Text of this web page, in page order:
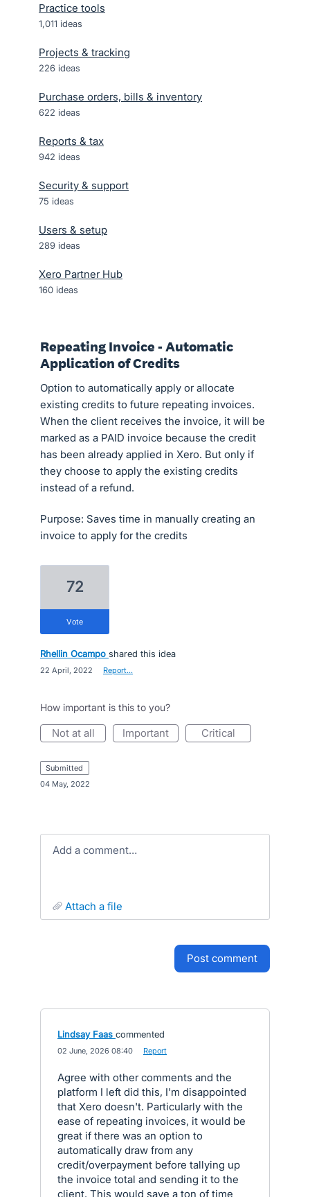
Practice tools
1,011 ideas
Projects & tracking
226 ideas
Purchase orders, bills & inventory
622 ideas
Reports & tax
942 ideas
Security & support
75 ideas
Users & setup
289 ideas
Xero Partner Hub
160 ideas
Repeating Invoice - Automatic
Application of Credits
Option to automatically apply or allocate
existing credits to future repeating invoices.
When the client receives the invoice, it will be
marked as a PAID invoice because the credit
has been already applied in Xero. But only if
they choose to apply the existing credits
instead of a refund.
Purpose: Saves time in manually creating an
invoice to apply for the credits
72
vote
Rhellin Ocampo shared this idea
22 April, 2022 Report…
How important is this to you?
not at all important critical
submitted
04 May, 2022
Add a comment…
attach a file
post comment
Lindsay Faas commented
02 June, 2026 08:40 Report
Agree with other comments and the
platform I left did this, I'm disappointed
that Xero doesn't. Particularly with the
ease of repeating invoices, it would be
great if there was an option to
automatically draw from any
credit/overpayment before tallying up
the invoice total and sending it to the
client. This would save a ton of time